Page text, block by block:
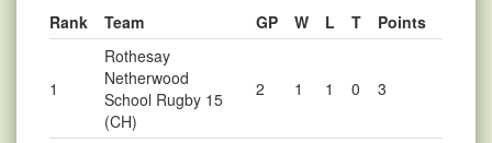
Rank Team GP W L T Points
1
Rothesay
Netherwood
School Rugby 15
(CH)
2 1 1 0 3